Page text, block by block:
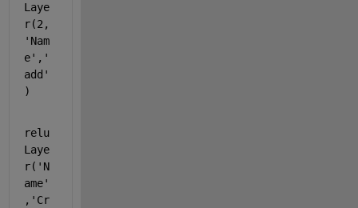
Laye
r(2,
'Nam
e' , '
add'
)
relu
Laye
r( 'N
ame'
, 'Cr